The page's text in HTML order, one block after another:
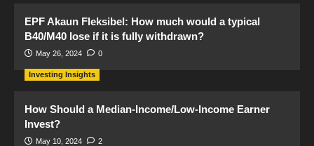
EPF Akaun Fleksibel: How much would a typical
B40/M40 lose if it is fully withdrawn?
May 26, 2024 0
Investing Insights
How Should a Median-Income/Low-Income Earner
Invest?
May 10, 2024 2